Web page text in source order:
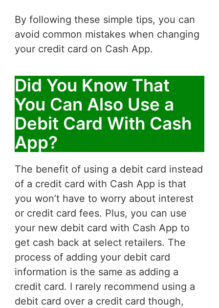
By following these simple tips, you can
avoid common mistakes when changing
your credit card on Cash App.
Did You Know That
You Can Also Use a
Debit Card With Cash
App?
The benefit of using a debit card instead
of a credit card with Cash App is that
you won’t have to worry about interest
or credit card fees. Plus, you can use
your new debit card with Cash App to
get cash back at select retailers. The
process of adding your debit card
information is the same as adding a
credit card. I rarely recommend using a
debit card over a credit card though,